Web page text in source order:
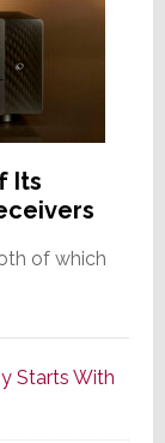
Its
of which
Starts With